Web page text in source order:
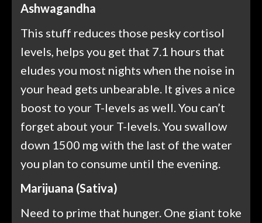
Ashwagandha
This stuff reduces those pesky cortisol
levels, helps you get that 7.1 hours that
eludes you most nights when the noise in
your head gets unbearable. It gives a nice
boost to your T-levels as well. You can’t
forget about your T-levels. You swallow
down 1500 mg with the last of the water
you plan to consume until the evening.
Marijuana (Sativa)
Need to prime that hunger. One giant toke